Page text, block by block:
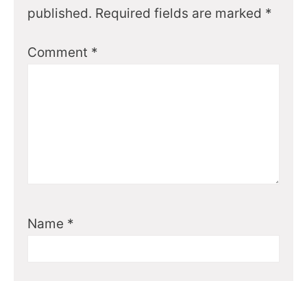
published. Required fields are marked *
Comment *
Name *